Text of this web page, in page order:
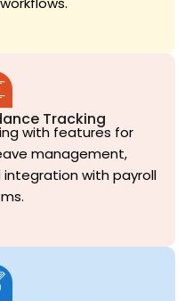
Tracking
with features for
management,
with payroll